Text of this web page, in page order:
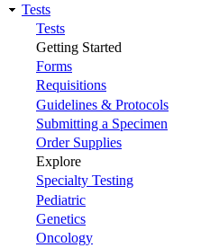
Main
navigation
Tests
Tests
Getting Started
Forms
Requisitions
Guidelines & Protocols
Submitting a Specimen
Order Supplies
Explore
Specialty Testing
Pediatric
Genetics
Oncology